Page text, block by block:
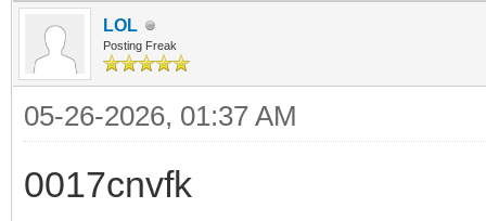
LOL
Posting Freak
05-26-2026, 01:37 AM
0017cnvfk